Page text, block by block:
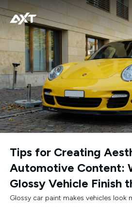
Tips for Creating
Automotive Content:
Glossy Vehicle Finish
Glossy car paint makes vehicles look